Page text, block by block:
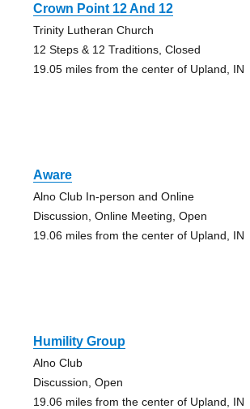
Crown Point 12 And 12
Trinity Lutheran Church
12 Steps & 12 Traditions, Closed
19.05 miles from the center of Upland, IN
Aware
Alno Club In-person and Online
Discussion, Online Meeting, Open
19.06 miles from the center of Upland, IN
Humility Group
Alno Club
Discussion, Open
19.06 miles from the center of Upland, IN